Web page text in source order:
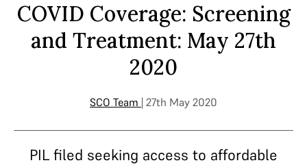
COVID Coverage: Screening
and Treatment: May 27th
2020
SCO Team | 27th May 2020
PIL filed seeking access to affordable